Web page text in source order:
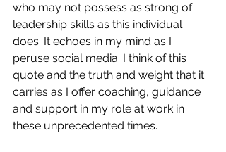
who may not possess as strong of
leadership skills as this individual
does. It echoes in my mind as I
peruse social media. I think of this
quote and the truth and weight that it
carries as I offer coaching, guidance
and support in my role at work in
these unprecedented times.